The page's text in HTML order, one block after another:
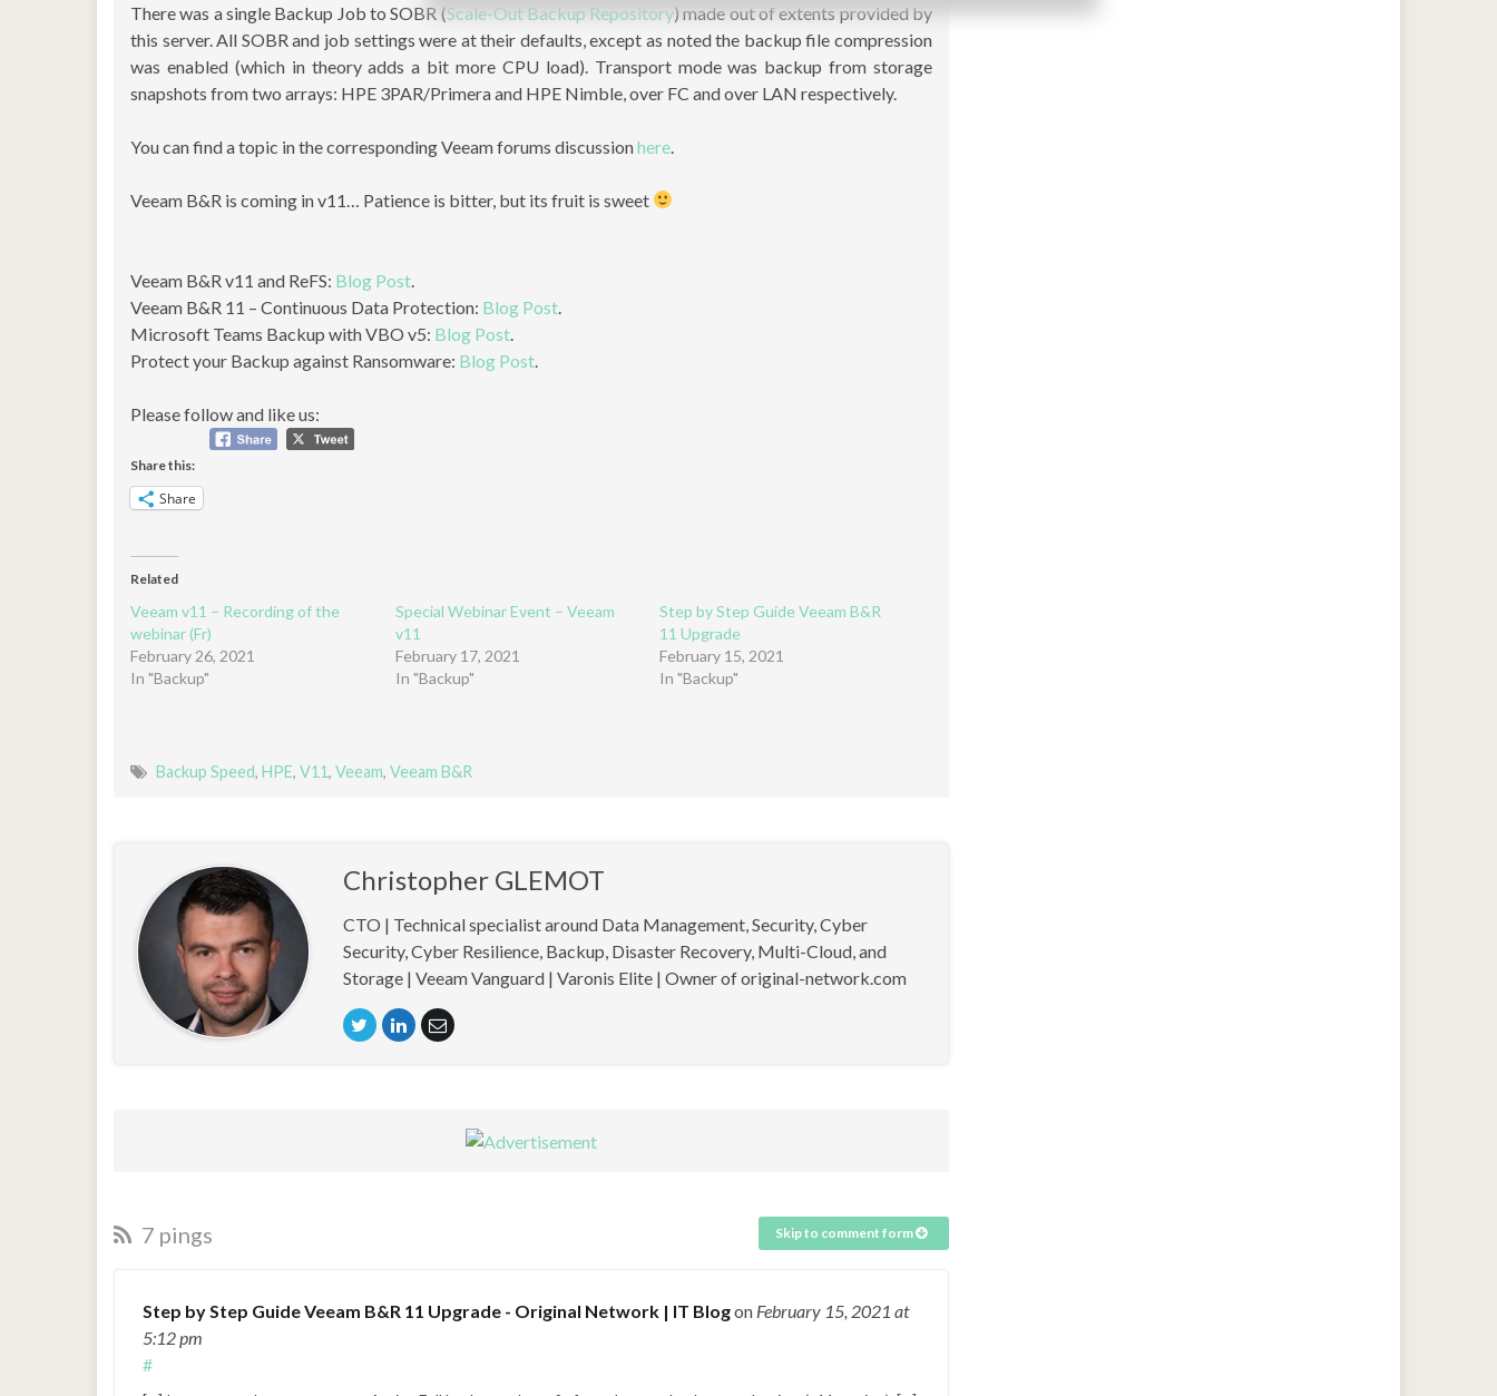
There was a single Backup Job to SOBR (Scale-Out Backup Repository) made out of extents provided by
this server. All SOBR and job settings were at their defaults, except as noted the backup file compression
was enabled (which in theory adds a bit more CPU load). Transport mode was backup from storage
snapshots from two arrays: HPE 3PAR/Primera and HPE Nimble, over FC and over LAN respectively.
You can find a topic in the corresponding Veeam forums discussionhere
Veeam B&R is coming in v11… Patience is bitter, but its fruit is sweet
Veeam B&R v11 and ReFS: Blog Post
Veeam B&R 11 – Continuous Data Protection: Blog Post
Microsoft Teams Backup with VBO v5: Blog Post
Protect your Backup against Ransomware: Blog Post
Please follow and like us:
Share this:
Share
Related
Veeam v11 – Recording of the
webinar (Fr)
February 26, 2021
In "Backup"
Special Webinar Event – Veeam
v11
February 17, 2021
In "Backup"
Step by Step Guide Veeam B&R
11 Upgrade
February 15, 2021
In "Backup"
Backup Speed, HPE, V11, Veeam, Veeam B&R
Christopher GLEMOT
CTO | Technical specialist around Data Management, Security, Cyber
Security, Cyber Resilience, Backup, Disaster Recovery, Multi-Cloud, and
Storage | Veeam Vanguard | Varonis Elite | Owner of original-network.com
7 pings Skip to comment form
Step by Step Guide Veeam B&R 11 Upgrade - Original Network | IT Blogon February 15, 2021 at
5:12 pm
#